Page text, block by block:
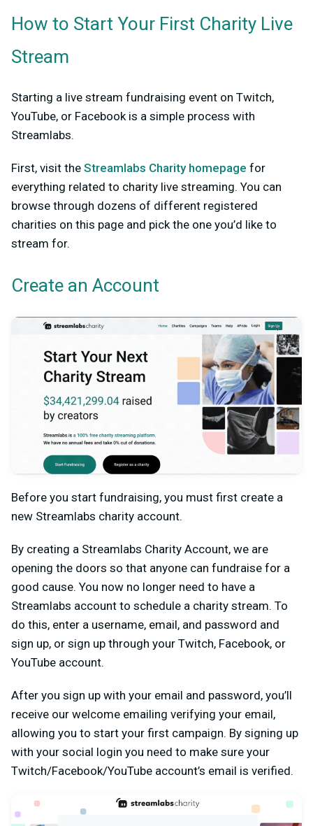
How to Start Your First Charity Live
Stream
Starting a live stream fundraising event on Twitch,
YouTube, or Facebook is a simple process with
Streamlabs.
First, visit the Streamlabs Charity homepage for
everything related to charity live streaming. You can
browse through dozens of different registered
charities on this page and pick the one you’d like to
stream for.
Create an Account
Before you start fundraising, you must first create a
new Streamlabs charity account.
By creating a Streamlabs Charity Account, we are
opening the doors so that anyone can fundraise for a
good cause. You now no longer need to have a
Streamlabs account to schedule a charity stream. To
do this, enter a username, email, and password and
sign up, or sign up through your Twitch, Facebook, or
YouTube account.
After you sign up with your email and password, you’ll
receive our welcome emailing verifying your email,
allowing you to start your first campaign. By signing up
with your social login you need to make sure your
Twitch/Facebook/YouTube account’s email is verified.